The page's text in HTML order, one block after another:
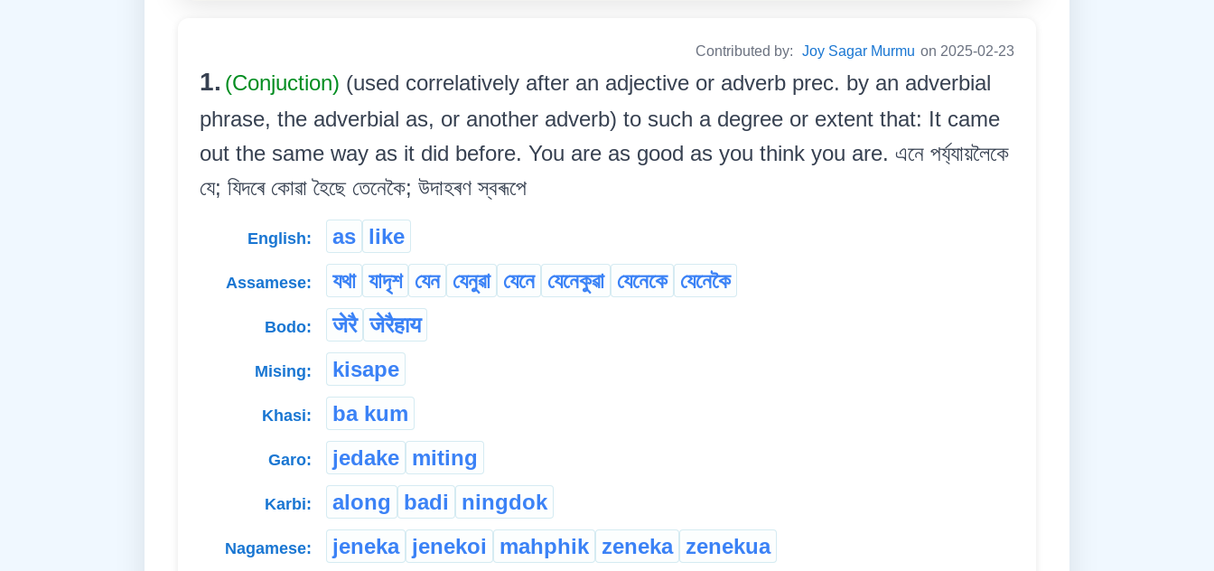
Contributed by: Joy Sagar Murmu on 2025-02-23
1. (Conjuction) (used correlatively after an adjective or adverb prec. by an adverbial
phrase, the adverbial as, or another adverb) to such a degree or extent that: It came
out the same way as it did before. You are as good as you think you are. এনে পৰ্য্যায়লৈকে
যে; যিদৰে কোৱা হৈছে তেনেকৈ; উদাহৰণ স্বৰূপে
English: as like
Assamese: যথা যাদৃশ যেন যেনুৱা যেনে যেনেকুৱা যেনেকে যেনেকৈ
Bodo: जेरै जेरैहाय
Mising: kisape
Khasi: ba kum
Garo: jedake miting
Karbi: along badi ningdok
Nagamese: jeneka jenekoi mahphik zeneka zenekua